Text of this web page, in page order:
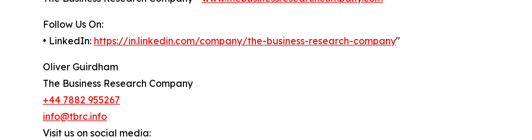
Follow Us On:
• LinkedIn: https://in.linkedin.com/company/the-business-research-company"
Oliver Guirdham
The Business Research Company
+44 7882 955267
info@tbrc.info
Visit us on social media: